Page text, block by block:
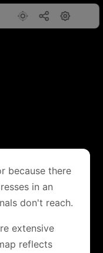
because there
in an
don't reach.
extensive
reflects